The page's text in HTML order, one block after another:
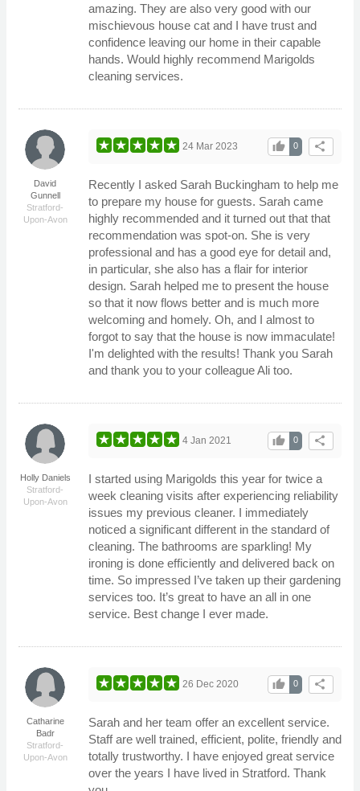
amazing. They are also very good with our
mischievous house cat and I have trust and
confidence leaving our home in their capable
hands. Would highly recommend Marigolds
cleaning services.
David
Gunnell
Stratford-
Upon-Avon
share
0
thumb_up
24 Mar 2023
Recently I asked Sarah Buckingham to help me
to prepare my house for guests. Sarah came
highly recommended and it turned out that that
recommendation was spot-on. She is very
professional and has a good eye for detail and,
in particular, she also has a flair for interior
design. Sarah helped me to present the house
so that it now flows better and is much more
welcoming and homely. Oh, and I almost to
forgot to say that the house is now immaculate!
I'm delighted with the results! Thank you Sarah
and thank you to your colleague Ali too.
Holly Daniels
Stratford-
Upon-Avon
share
0
thumb_up
4 Jan 2021
I started using Marigolds this year for twice a
week cleaning visits after experiencing reliability
issues my previous cleaner. I immediately
noticed a significant different in the standard of
cleaning. The bathrooms are sparkling! My
ironing is done efficiently and delivered back on
time. So impressed I’ve taken up their gardening
services too. It’s great to have an all in one
service. Best change I ever made.
Catharine
Badr
Stratford-
Upon-Avon
share
0
thumb_up
26 Dec 2020
Sarah and her team offer an excellent service.
Staff are well trained, efficient, polite, friendly and
totally trustworthy. I have enjoyed great service
over the years I have lived in Stratford. Thank